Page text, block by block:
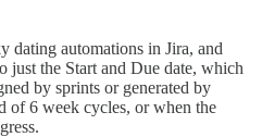
dating automations in Jira, and
just the Start and Due date, which
by sprints or generated by
of 6 week cycles, or when the